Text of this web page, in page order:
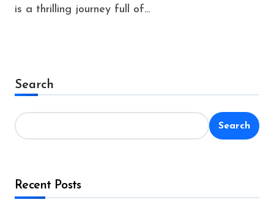
is a thrilling journey full of...
Search
Search
Recent Posts